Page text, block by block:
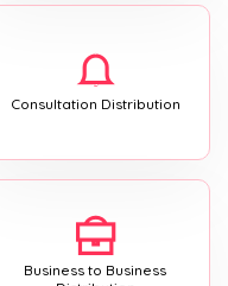
Consultation Distribution
Business to Business